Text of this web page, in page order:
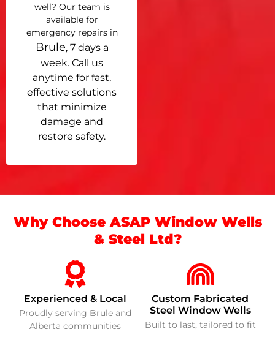
well? Our team is
available for
emergency repairs in
Brule, 7 days a
week. Call us
anytime for fast,
effective solutions
that minimize
damage and
restore safety.
Why Choose ASAP Window Wells
& Steel Ltd?
Experienced & Local
Proudly serving Brule and
Alberta communities
Custom Fabricated
Steel Window Wells
Built to last, tailored to fit